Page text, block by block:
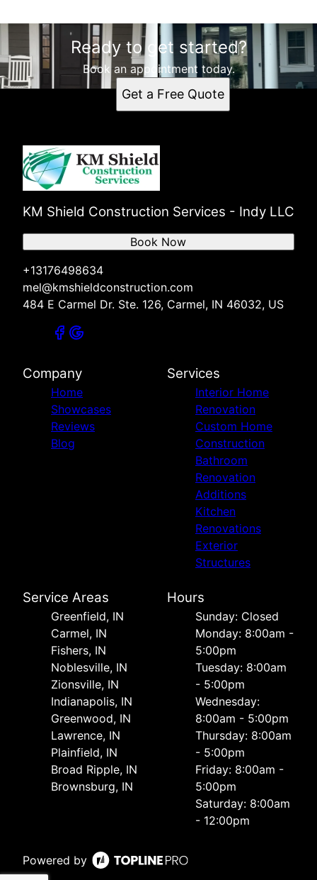
Ready to get started?
Book an appointment today.
Get a Free Quote
KM Shield Construction Services - Indy LLC
+13176498634
mel@kmshieldconstruction.com
484 E Carmel Dr. Ste. 126, Carmel, IN 46032, US
Book Now
Company
Home
Showcases
Reviews
Blog
Services
Interior Home
Renovation
Custom Home
Construction
Bathroom
Renovation
Additions
Kitchen
Renovations
Exterior
Structures
Service Areas
Greenfield, IN
Carmel, IN
Fishers, IN
Noblesville, IN
Zionsville, IN
Indianapolis, IN
Greenwood, IN
Lawrence, IN
Plainfield, IN
Broad Ripple, IN
Brownsburg, IN
Hours
Sunday: Closed
Monday: 8:00am -
5:00pm
Tuesday: 8:00am
- 5:00pm
Wednesday:
8:00am - 5:00pm
Thursday: 8:00am
- 5:00pm
Friday: 8:00am -
5:00pm
Saturday: 8:00am
- 12:00pm
Powered by